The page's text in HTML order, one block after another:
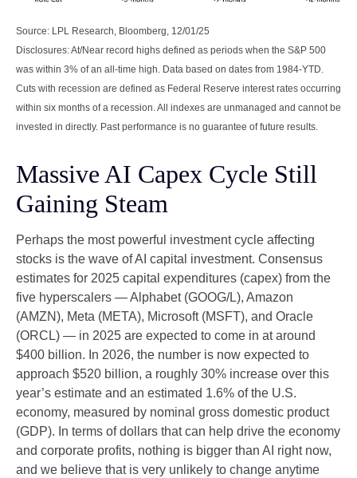
Source: LPL Research, Bloomberg, 12/01/25
Disclosures: At/Near record highs defined as periods when the S&P 500
was within 3% of an all-time high. Data based on dates from 1984-YTD.
Cuts with recession are defined as Federal Reserve interest rates occurring
within six months of a recession. All indexes are unmanaged and cannot be
invested in directly. Past performance is no guarantee of future results.
Massive AI Capex Cycle Still
Gaining Steam
Perhaps the most powerful investment cycle affecting
stocks is the wave of AI capital investment. Consensus
estimates for 2025 capital expenditures (capex) from the
five hyperscalers — Alphabet (GOOG/L), Amazon
(AMZN), Meta (META), Microsoft (MSFT), and Oracle
(ORCL) — in 2025 are expected to come in at around
$400 billion. In 2026, the number is now expected to
approach $520 billion, a roughly 30% increase over this
year’s estimate and an estimated 1.6% of the U.S.
economy, measured by nominal gross domestic product
(GDP). In terms of dollars that can help drive the economy
and corporate profits, nothing is bigger than AI right now,
and we believe that is very unlikely to change anytime